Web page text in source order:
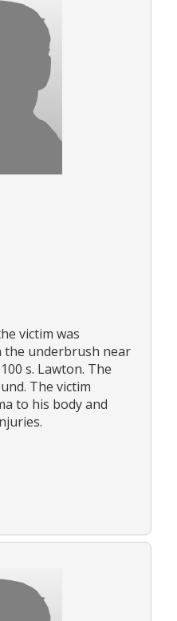
victim was
the underbrush near
s. Lawton. The
The victim
to his body and